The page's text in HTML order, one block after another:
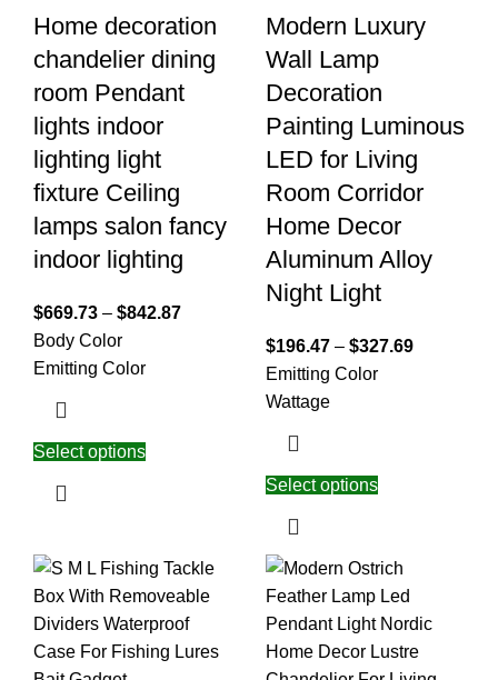
Home decoration
chandelier dining
room Pendant
lights indoor
lighting light
fixture Ceiling
lamps salon fancy
indoor lighting
$669.73 – $842.87
Body Color
Emitting Color
Select options
Modern Luxury
Wall Lamp
Decoration
Painting Luminous
LED for Living
Room Corridor
Home Decor
Aluminum Alloy
Night Light
$196.47 – $327.69
Emitting Color
Wattage
Select options